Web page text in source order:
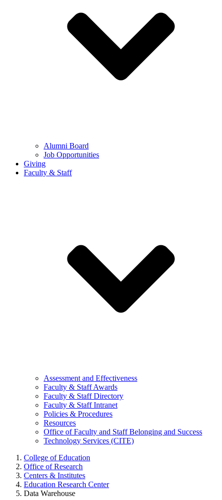
Alumni Board
Job Opportunities
Giving
Faculty & Staff
Assessment and Effectiveness
Faculty & Staff Awards
Faculty & Staff Directory
Faculty & Staff Intranet
Policies & Procedures
Resources
Office of Faculty and Staff Belonging and Success
Technology Services (CITE)
College of Education
Office of Research
Centers & Institutes
Education Research Center
Data Warehouse